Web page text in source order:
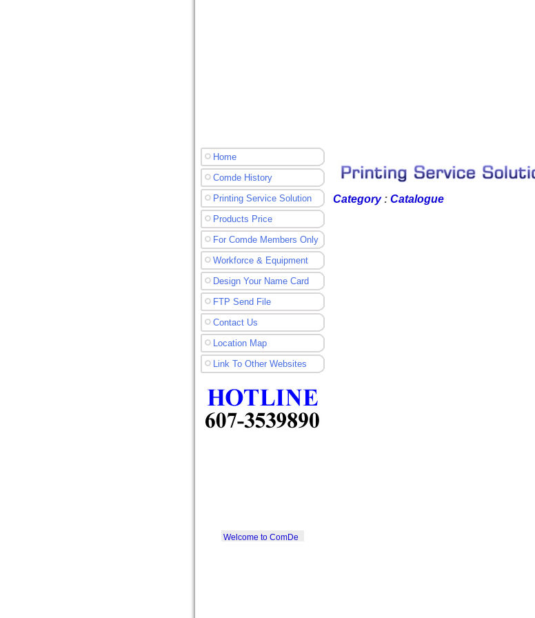
Home
Comde History
Printing Service Solution
Products Price
For Comde Members Only
Workforce & Equipment
Design Your Name Card
FTP Send File
Contact Us
Location Map
Link To Other Websites
Printer SDN. BHD.
Category: Catalogue